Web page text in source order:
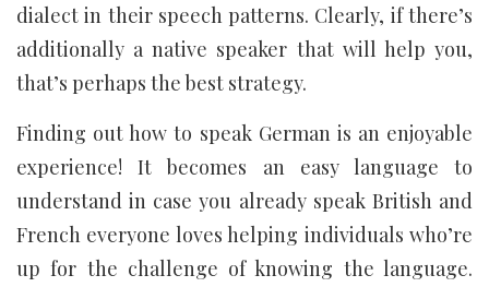
dialect in their speech patterns. Clearly, if there’s
additionally a native speaker that will help you,
that’s perhaps the best strategy.
Finding out how to speak German is an enjoyable
experience! It becomes an easy language to
understand in case you already speak British and
French everyone loves helping individuals who’re
up for the challenge of knowing the language.